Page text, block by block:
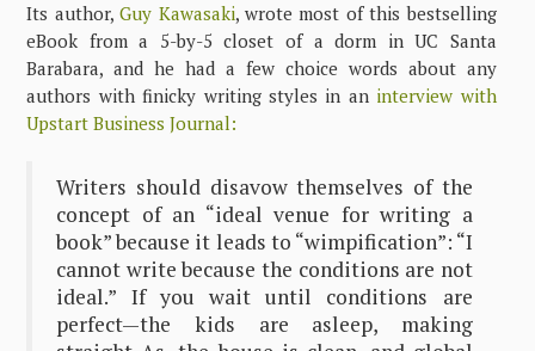
Its author,Guy Kawasaki, wrote most of this bestselling
eBook from a 5-by-5 closet of a dorm in UC Santa
Barabara, and he had a few choice words about any
authors with finicky writing styles in an interview with
Upstart Business Journal:
Writers should disavow themselves of the
concept of an “ideal venue for writing a
book” because it leads to “wimpification”: “I
cannot write because the conditions are not
ideal.” If you wait until conditions are
perfect—the kids are asleep, making